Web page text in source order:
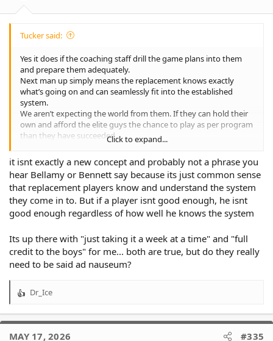
Tucker said:
Yes it does if the coaching staff drill the game plans into them
and prepare them adequately.
Next man up simply means the replacement knows exactly
what’s going on and can seamlessly fit into the established
system.
We aren’t expecting the world from them. If they can hold their
own and afford the elite guys the chance to play as per program
than they have succeeded.
The last few weeks have clearly established thee is a lot more
work to be done than most of us realised.
Click to expand...
it isnt exactly a new concept and probably not a phrase you
hear Bellamy or Bennett say because its just common sense
that replacement players know and understand the system
they come in to. But if a player isnt good enough, he isnt
good enough regardless of how well he knows the system
Its up there with "just taking it a week at a time" and "full
credit to the boys" for me... both are true, but do they really
need to be said ad nauseum?
R
a
Dr_Ice
MAY 17, 2026 #335